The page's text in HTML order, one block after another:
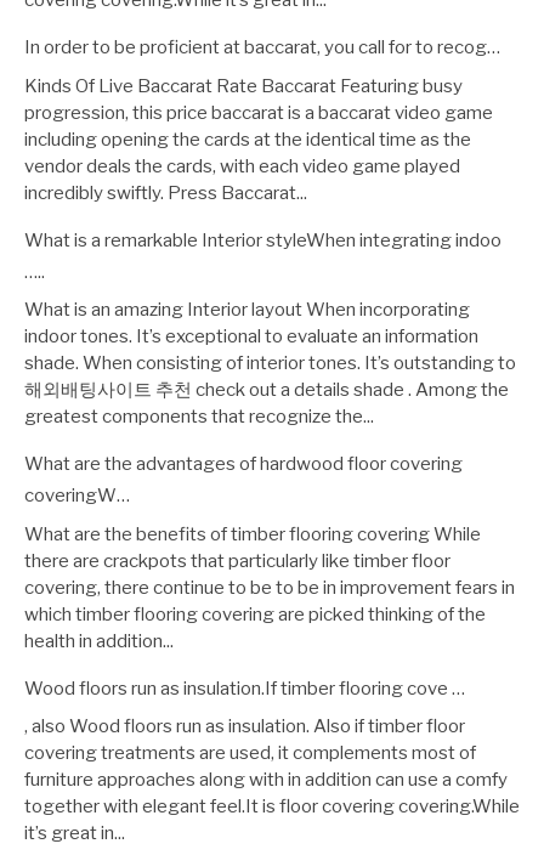
In order to be proficient at baccarat, you call for to recog…
Kinds Of Live Baccarat Rate Baccarat Featuring busy
progression, this price baccarat is a baccarat video game
including opening the cards at the identical time as the
vendor deals the cards, with each video game played
incredibly swiftly. Press Baccarat...
What is a remarkable Interior styleWhen integrating indoo
…..
What is an amazing Interior layout When incorporating
indoor tones. It’s exceptional to evaluate an information
shade. When consisting of interior tones. It’s outstanding to
해외배팅사이트 추천 check out a details shade . Among the
greatest components that recognize the...
What are the advantages of hardwood floor covering
coveringW…
What are the benefits of timber flooring covering While
there are crackpots that particularly like timber floor
covering, there continue to be to be in improvement fears in
which timber flooring covering are picked thinking of the
health in addition...
Wood floors run as insulation.If timber flooring cove …
, also Wood floors run as insulation. Also if timber floor
covering treatments are used, it complements most of
furniture approaches along with in addition can use a comfy
together with elegant feel.It is floor covering covering.While
it’s great in...